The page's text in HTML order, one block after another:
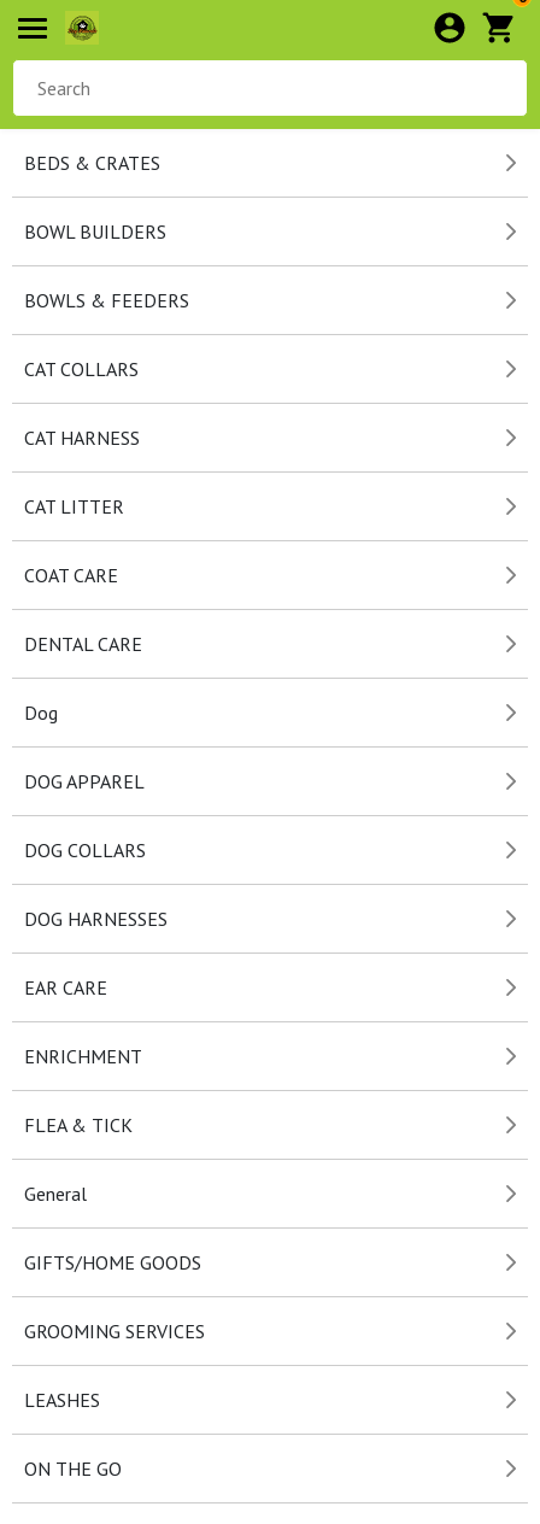
BEDS & CRATES
BOWL BUILDERS
BOWLS & FEEDERS
CAT COLLARS
CAT HARNESS
CAT LITTER
COAT CARE
DENTAL CARE
Dog
DOG APPAREL
DOG COLLARS
DOG HARNESSES
EAR CARE
ENRICHMENT
FLEA & TICK
General
GIFTS/HOME GOODS
GROOMING SERVICES
LEASHES
ON THE GO